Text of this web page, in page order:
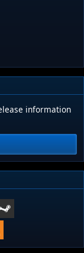
information